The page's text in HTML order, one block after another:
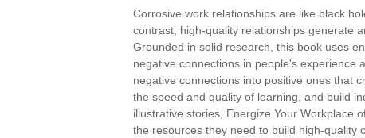
Corrosive work relationships are like black
contrast, high-quality relationships generate
Grounded in solid research, this book uses
negative connections in people's experience
negative connections into positive ones that
the speed and quality of learning, and build
illustrative stories, Energize Your Workplace
the resources they need to build high-quality